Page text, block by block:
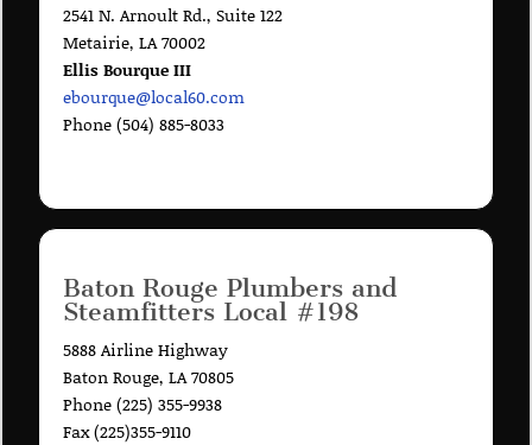
2541 N. Arnoult Rd., Suite 122
Metairie, LA 70002
Ellis Bourque III
ebourque@local60.com
Phone (504) 885-8033
Baton Rouge Plumbers and
Steamfitters Local #198
5888 Airline Highway
Baton Rouge, LA 70805
Phone (225) 355-9938
Fax (225)355-9110